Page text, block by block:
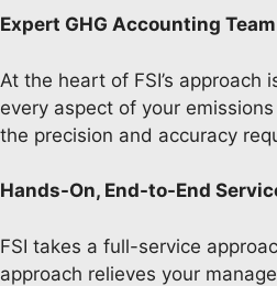
Expert GHG Accounting Team
At the heart of FSI’s
every aspect of your
the precision and accuracy
Hands-On, End-to-End
FSI takes a full-service
approach relieves your